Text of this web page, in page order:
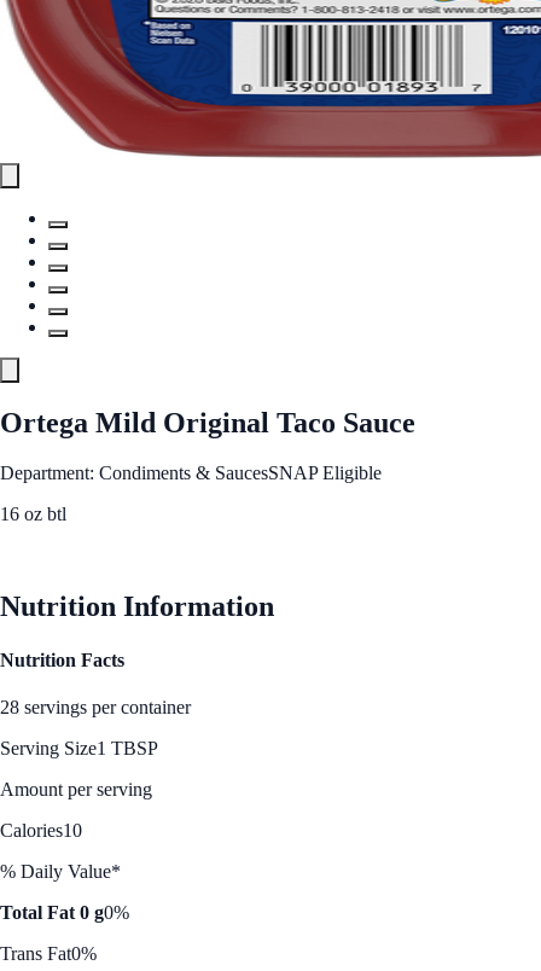
Ortega Mild Original Taco Sauce
Department: Condiments & SaucesSNAP Eligible
16 oz btl
Nutrition Information
Nutrition Facts
28 servings per container
Serving Size1 TBSP
Amount per serving
Calories10
% Daily Value*
Total Fat 0 g0%
Trans Fat0%